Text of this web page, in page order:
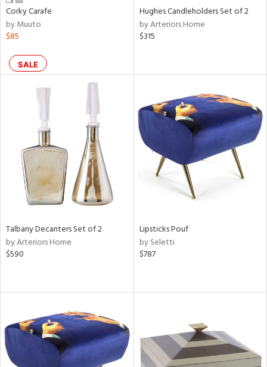
Clear
All
Corky Carafe
by Muuto
$85
SALE
Hughes Candleholders Set of 2
by Arteriors Home
$315
Talbany Decanters Set of 2
by Arteriors Home
$590
Lipsticks Pouf
by Seletti
$787